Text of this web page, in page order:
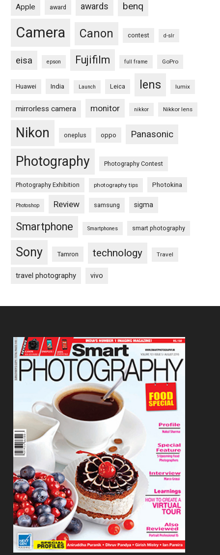
Apple award awards benq
Camera Canon contest d-slr
eisa epson Fujifilm full frame GoPro
Huawei India Launch Leica lens lumix
mirrorless camera monitor nikkor Nikkor lens
Nikon oneplus oppo Panasonic
Photography Photography Contest
Photography Exhibition photography tips Photokina
Photoshop Review samsung sigma
Smartphone Smartphones smart photography
Sony Tamron technology Travel
travel photography vivo
Footer